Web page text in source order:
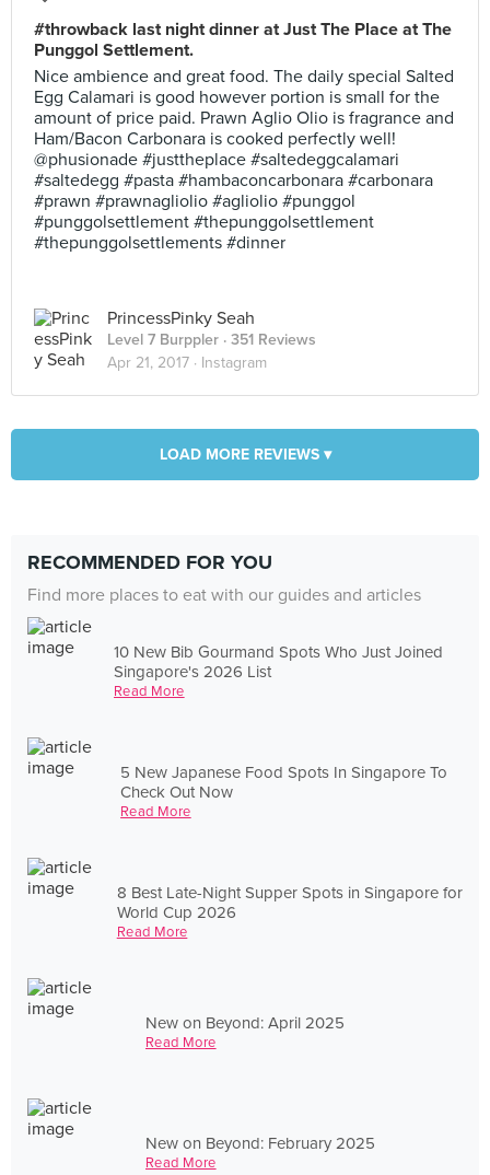
#throwback last night dinner at Just The Place at The
Punggol Settlement.
Nice ambience and great food. The daily special Salted
Egg Calamari is good however portion is small for the
amount of price paid. Prawn Aglio Olio is fragrance and
Ham/Bacon Carbonara is cooked perfectly well!
@phusionade #justtheplace #saltedeggcalamari
#saltedegg #pasta #hambaconcarbonara #carbonara
#prawn #prawnagliolio #agliolio #punggol
#punggolsettlement #thepunggolsettlement
#thepunggolsettlements #dinner
PrincessPinky Seah
Level 7 Burppler · 351 Reviews
Apr 21, 2017 · Instagram
LOAD MORE REVIEWS ▾
RECOMMENDED FOR YOU
Find more places to eat with our guides and articles
10 New Bib Gourmand Spots Who Just Joined
Singapore's 2026 List
Read More
5 New Japanese Food Spots In Singapore To
Check Out Now
Read More
8 Best Late-Night Supper Spots in Singapore for
World Cup 2026
Read More
New on Beyond: April 2025
Read More
New on Beyond: February 2025
Read More